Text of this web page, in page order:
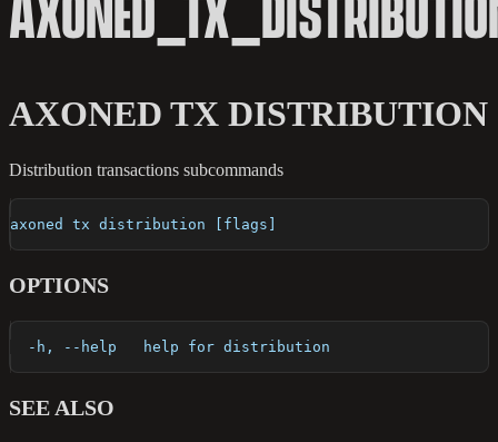
AXONED TX DISTRIBUTION
Distribution transactions subcommands
axoned tx distribution [flags]
OPTIONS
  -h, --help   help for distribution
SEE ALSO